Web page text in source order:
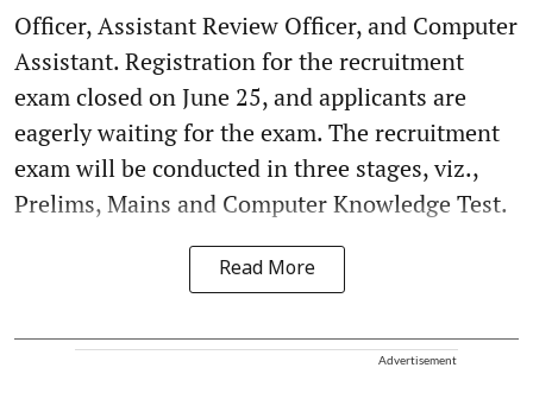
Officer, Assistant Review Officer, and Computer
Assistant. Registration for the recruitment
exam closed on June 25, and applicants are
eagerly waiting for the exam. The recruitment
exam will be conducted in three stages, viz.,
Prelims, Mains and Computer Knowledge Test.
Read More
Advertisement